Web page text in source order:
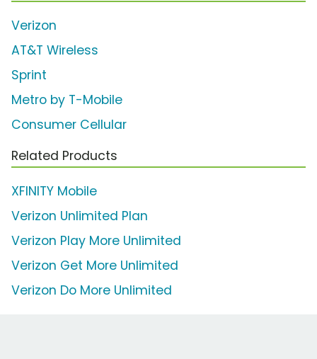
Verizon
AT&T Wireless
Sprint
Metro by T-Mobile
Consumer Cellular
Related Products
XFINITY Mobile
Verizon Unlimited Plan
Verizon Play More Unlimited
Verizon Get More Unlimited
Verizon Do More Unlimited